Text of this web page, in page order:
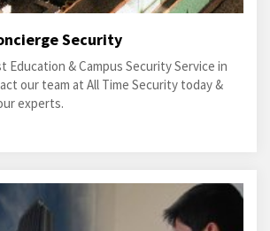
Security
Education & Campus Security Service in
our team at All Time Security today &
experts.